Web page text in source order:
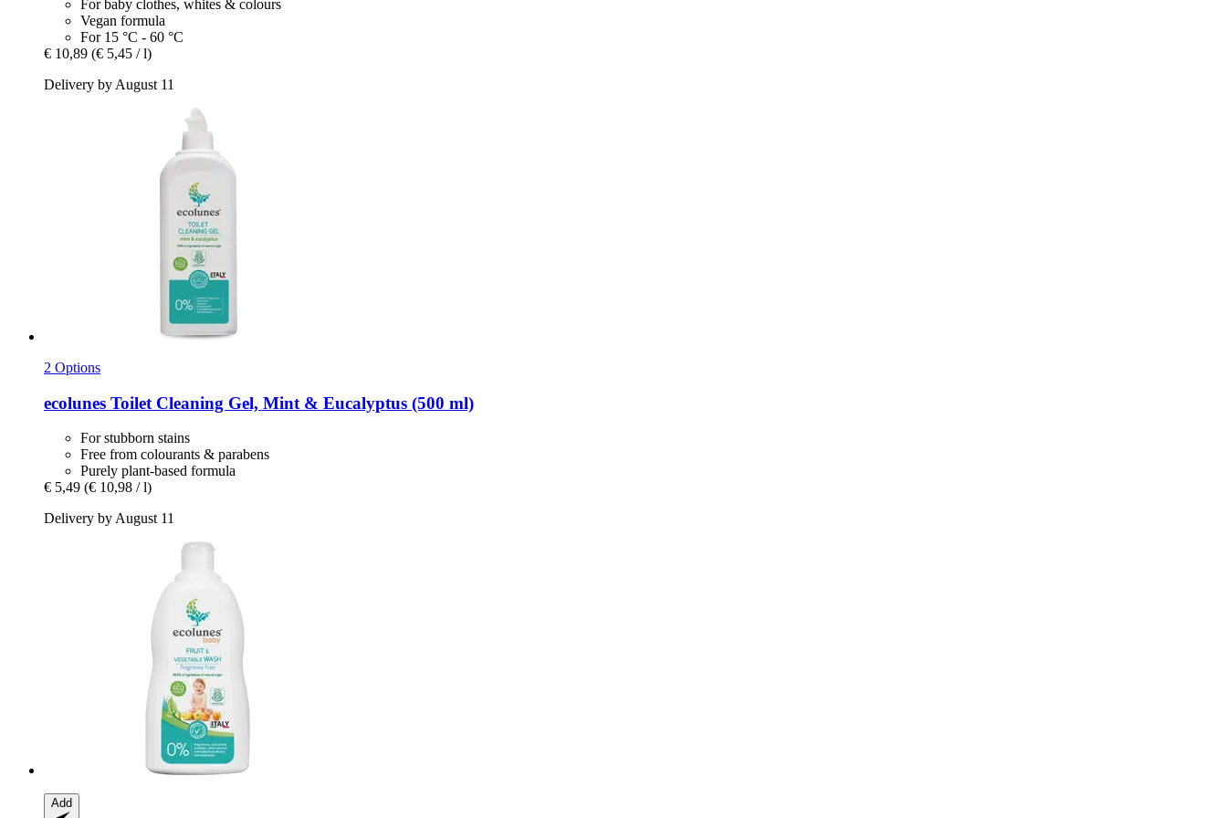
For baby clothes, whites & colours
Vegan formula
For 15 °C - 60 °C
€ 10,89 (€ 5,45 / l)
Delivery by August 11
2 Options
ecolunes Toilet Cleaning Gel, Mint & Eucalyptus (500 ml)
For stubborn stains
Free from colourants & parabens
Purely plant-based formula
€ 5,49 (€ 10,98 / l)
Delivery by August 11
Add